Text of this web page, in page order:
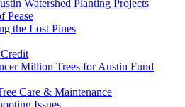
Watershed Planting Projects
Pease
the Lost Pines
Million Trees for Austin Fund
Care & Maintenance
Issues